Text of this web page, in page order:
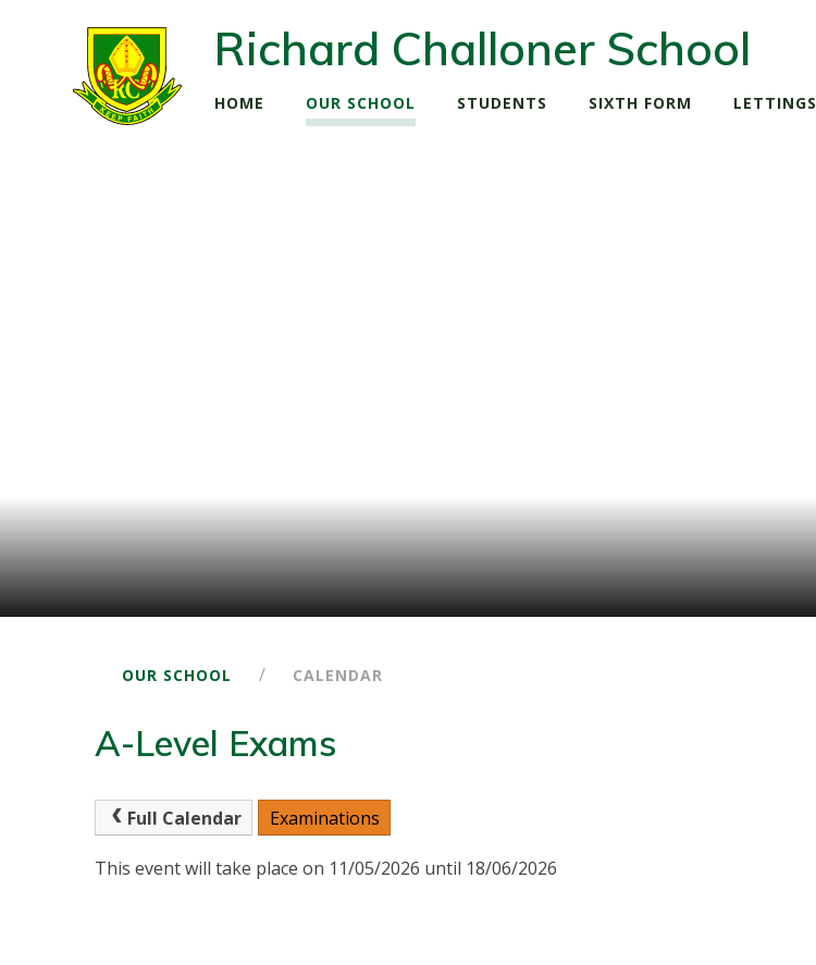
Richard Challoner School
HOME OUR SCHOOL STUDENTS SIXTH FORM LETTINGS
OUR SCHOOL / CALENDAR
A-Level Exams
Full Calendar Examinations
This event will take place on 11/05/2026 until 18/06/2026